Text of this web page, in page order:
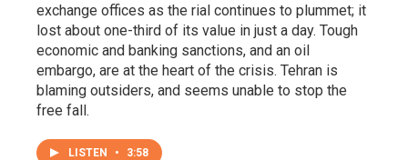
exchange offices as the rial continues to plummet; it
lost about one-third of its value in just a day. Tough
economic and banking sanctions, and an oil
embargo, are at the heart of the crisis. Tehran is
blaming outsiders, and seems unable to stop the
free fall.
LISTEN • 3:58